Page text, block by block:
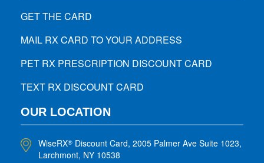
GET THE CARD
MAIL RX CARD TO YOUR ADDRESS
PET RX PRESCRIPTION DISCOUNT CARD
TEXT RX DISCOUNT CARD
OUR LOCATION
WiseRX® Discount Card, 2005 Palmer Ave Suite 1023,
Larchmont, NY 10538